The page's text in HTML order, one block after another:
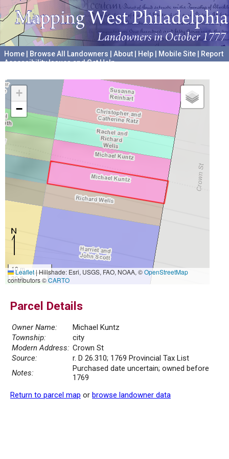
Home Browse All Landowners About Help Mobile Site
Report
Accessibility Issues and Get Help
+
−
10 m
30 ft
Leaflet|Hillshade: Esri, USGS, FAO, NOAA, ©OpenStreetMap
contributors ©CARTO
Parcel Details
Owner Name:
Michael Kuntz
Township:
city
Modern Address: Crown St
Source:
r. D 26.310; 1769 Provincial Tax List
Notes:
Purchased date uncertain; owned before
1769
Return to parcel map or browse landowner data